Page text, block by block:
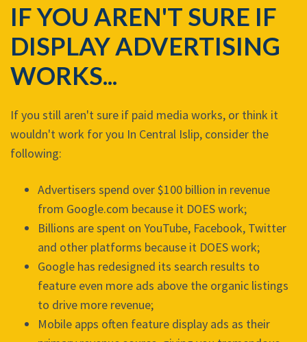
IF YOU AREN'T SURE IF
DISPLAY ADVERTISING
WORKS...
If you still aren't sure if paid media works, or think it
wouldn't work for you In Central Islip, consider the
following:
Advertisers spend over $100 billion in revenue
from Google.com because it DOES work;
Billions are spent on YouTube, Facebook, Twitter
and other platforms because it DOES work;
Google has redesigned its search results to
feature even more ads above the organic listings
to drive more revenue;
Mobile apps often feature display ads as their